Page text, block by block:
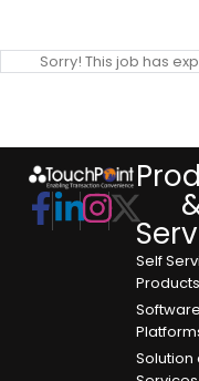
Sorry! This job has
Self
Products
Software
Solution